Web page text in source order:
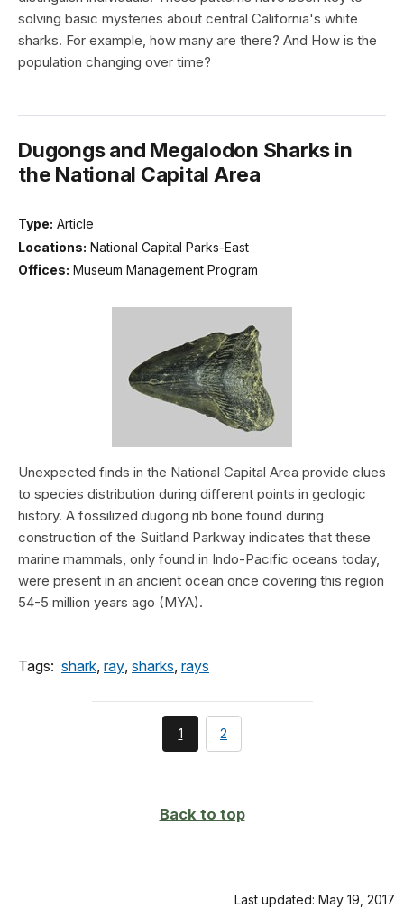
solving basic mysteries about central California's white
sharks. For example, how many are there? And How is the
population changing over time?
Dugongs and Megalodon Sharks in
the National Capital Area
Type: Article
Locations: National Capital Parks-East
Offices: Museum Management Program
Unexpected finds in the National Capital Area provide clues
to species distribution during different points in geologic
history. A fossilized dugong rib bone found during
construction of the Suitland Parkway indicates that these
marine mammals, only found in Indo-Pacific oceans today,
were present in an ancient ocean once covering this region
54-5 million years ago (MYA).
Tags: shark, ray, sharks, rays
You're
currently
1 page
2
Back to top
Last updated: May 19, 2017